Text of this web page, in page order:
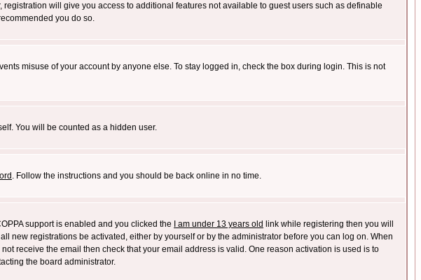
will give you access to additional features not available to guest users such as definable
you do so.
misuse of your account by anyone else. To stay logged in, check the box during login. This is not
You will be counted as a hidden user.
. Follow the instructions and you should be back online in no time.
support is enabled and you clicked the
I am under 13 years old link while registering then you will
new registrations be activated, either by yourself or by the administrator before you can log on. When
receive the email then check that your email address is valid. One reason activation is used is to
the board administrator.